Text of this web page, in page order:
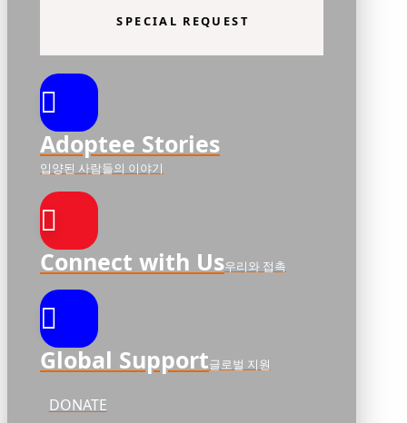
SPECIAL REQUEST
Adoptee Stories
입양된 사람들의 이야기
Connect with Us우리와 접촉
Global Support글로벌 지원
DONATE